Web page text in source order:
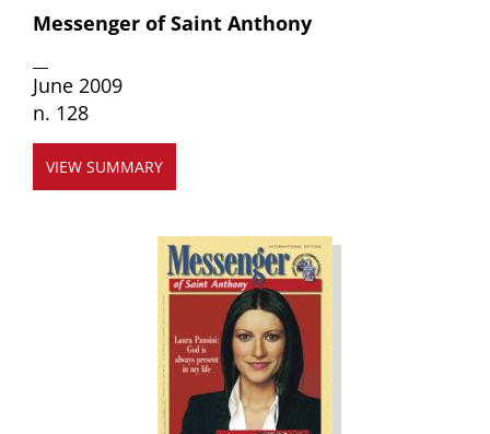
Messenger of Saint Anthony
June 2009
n. 128
VIEW SUMMARY